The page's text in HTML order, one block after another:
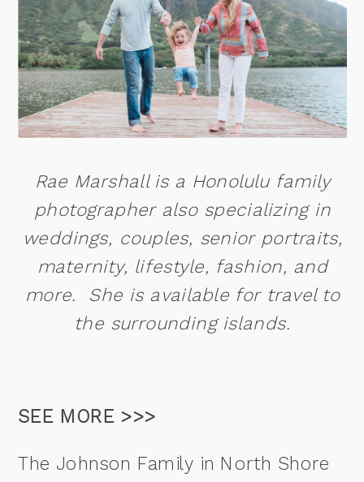
Rae Marshall is a Honolulu family
photographer also specializing in
weddings, couples, senior portraits,
maternity, lifestyle, fashion, and
more. She is available for travel to
the surrounding islands.
SEE MORE >>>
The Johnson Family in North Shore